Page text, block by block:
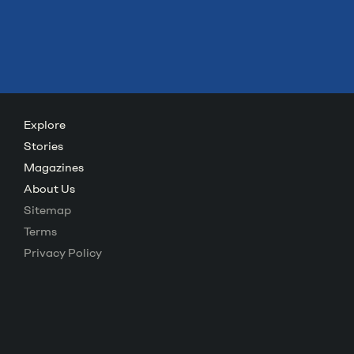
Explore
Stories
Magazines
About Us
Sitemap
Terms
Privacy Policy